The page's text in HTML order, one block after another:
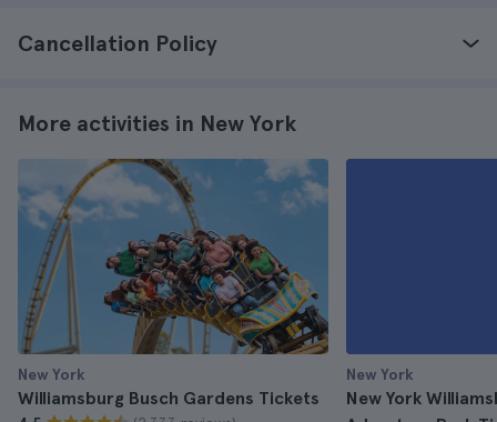
Cancellation Policy
More activities in New York
New York
Williamsburg Busch Gardens Tickets
New York
New York